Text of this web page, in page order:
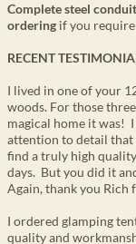
Complete steel
ordering if you
RECENT
I lived in one of your
woods. For those
magical home it was!
attention to detail
find a truly high
days. But you did it
Again, thank you
I ordered glamping
quality and